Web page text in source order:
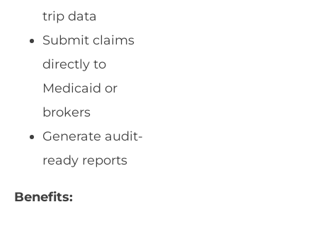
trip data
Submit claims
directly to
Medicaid or
brokers
Generate audit-
ready reports
Benefits: